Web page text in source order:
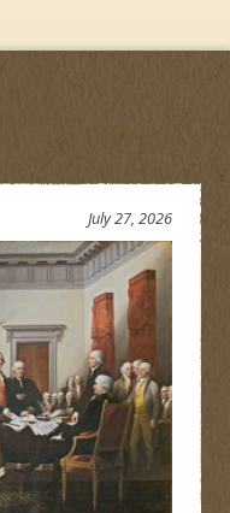
July 27, 2026